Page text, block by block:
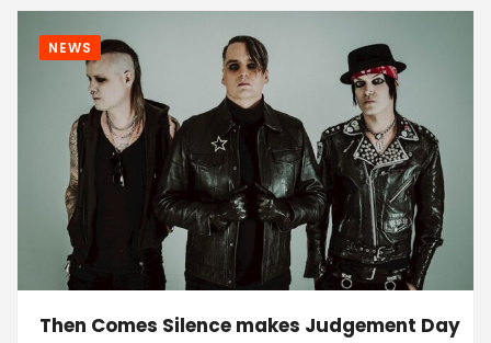
NEWS
Then Comes Silence makes Judgement Day